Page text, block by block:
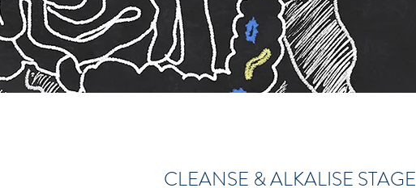
CLEANSE & ALKALISE STAGE